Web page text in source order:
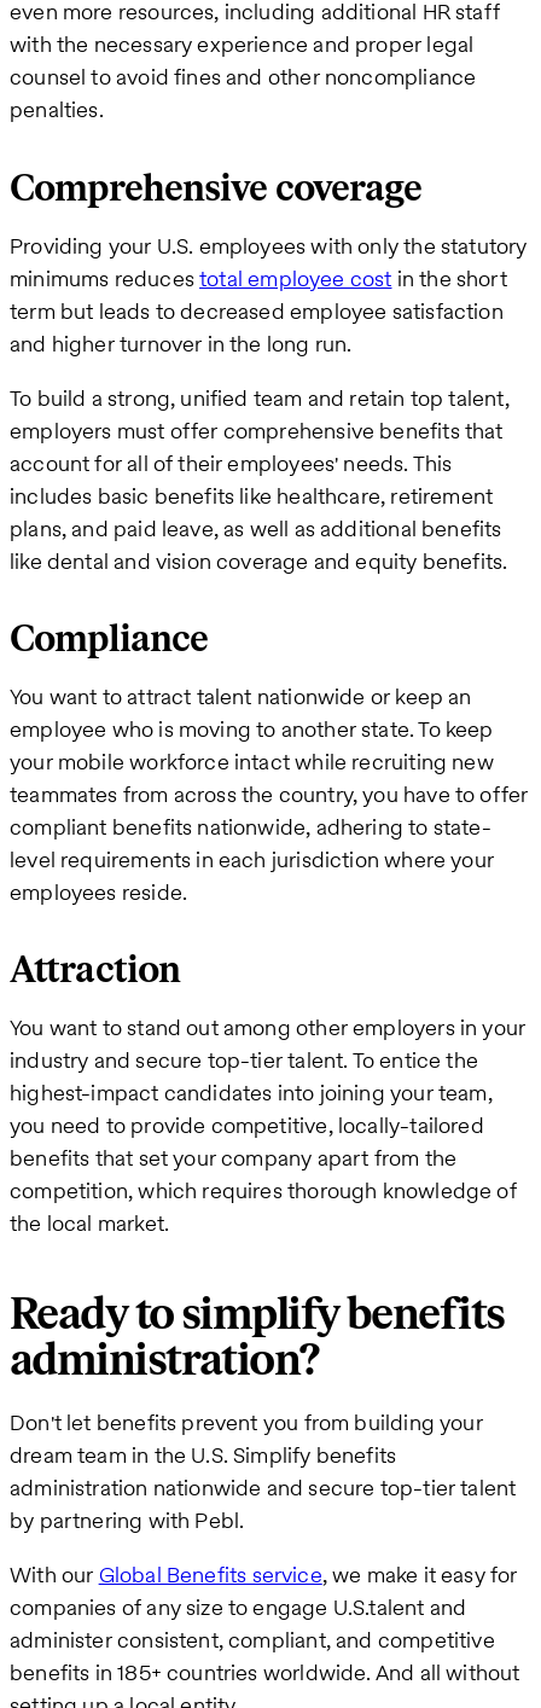
even more resources, including additional HR staff
with the necessary experience and proper legal
counsel to avoid fines and other noncompliance
penalties.
Comprehensive coverage
Providing your U.S. employees with only the statutory
minimums reducestotal employee cost in the short
term but leads to decreased employee satisfaction
and higher turnover in the long run.
To build a strong, unified team and retain top talent,
employers must offer comprehensive benefits that
account for all of their employees' needs. This
includes basic benefits like healthcare, retirement
plans, and paid leave, as well as additional benefits
like dental and vision coverage and equity benefits.
Compliance
You want to attract talent nationwide or keep an
employee who is moving to another state. To keep
your mobile workforce intact while recruiting new
teammates from across the country, you have to offer
compliant benefits nationwide, adhering to state-
level requirements in each jurisdiction where your
employees reside.
Attraction
You want to stand out among other employers in your
industry and secure top-tier talent. To entice the
highest-impact candidates into joining your team,
you need to provide competitive, locally-tailored
benefits that set your company apart from the
competition, which requires thorough knowledge of
the local market.
Ready to simplify benefits
administration?
Don't let benefits prevent you from building your
dream team in the U.S. Simplify benefits
administration nationwide and secure top-tier talent
by partnering with Pebl.
With our Global Benefits service, we make it easy for
companies of any size to engage U.S.talent and
administer consistent, compliant, and competitive
benefits in 185+ countries worldwide. And all without